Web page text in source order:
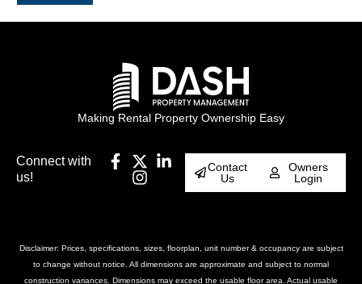
Making Rental Property Ownership Easy
Connect with
us!
Contact
Us
Owners
Login
Disclaimer: Prices, specifications, sizes, floorplan, unit number & occupancy are subject
to change without notice. All dimensions are approximate and subject to normal
construction variances. Dimensions may exceed the usable floor area. Actual usable